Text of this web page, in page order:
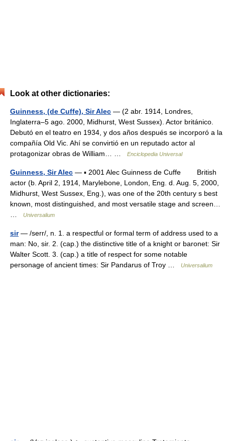
Look at other dictionaries:
Guinness, (de Cuffe), Sir Alec — (2 abr. 1914, Londres,
Inglaterra–5 ago. 2000, Midhurst, West Sussex). Actor británico.
Debutó en el teatro en 1934, y dos años después se incorporó a la
compañía Old Vic. Ahí se convirtió en un reputado actor al
protagonizar obras de William… …
Enciclopedia Universal
Guinness, Sir Alec — ▪ 2001 Alec Guinness de Cuffe British
actor (b. April 2, 1914, Marylebone, London, Eng. d. Aug. 5, 2000,
Midhurst, West Sussex, Eng.), was one of the 20th century s best
known, most distinguished, and most versatile stage and screen…
Universalium
sir— /serr/, n. 1. a respectful or formal term of address used to a
man: No, sir. 2. (cap.) the distinctive title of a knight or baronet: Sir
Walter Scott. 3. (cap.) a title of respect for some notable
personage of ancient times: Sir Pandarus of Troy …
Universalium